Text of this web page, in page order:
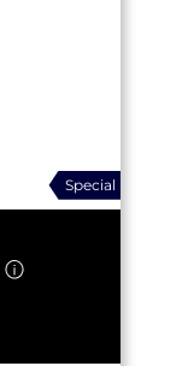
Special